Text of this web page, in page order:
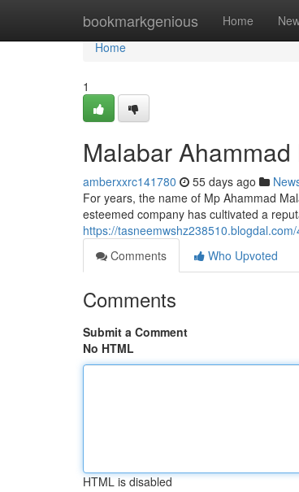
bookmarkgenious Home
Home
Home
1
Malabar
amberxxrc141780 55 days ago
For years, the name of Mp Ahammad
esteemed company has cultivated a
https://
Comments
Who Upvoted
Comments
Submit a Comment
No HTML
HTML is disabled